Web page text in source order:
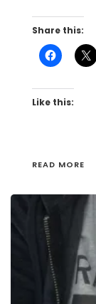
Share this:
Like this:
READ MORE